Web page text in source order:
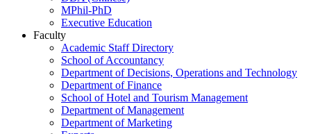
MPhil-PhD
Executive Education
Faculty
Academic Staff Directory
School of Accountancy
Department of Decisions, Operations and Technology
Department of Finance
School of Hotel and Tourism Management
Department of Management
Department of Marketing